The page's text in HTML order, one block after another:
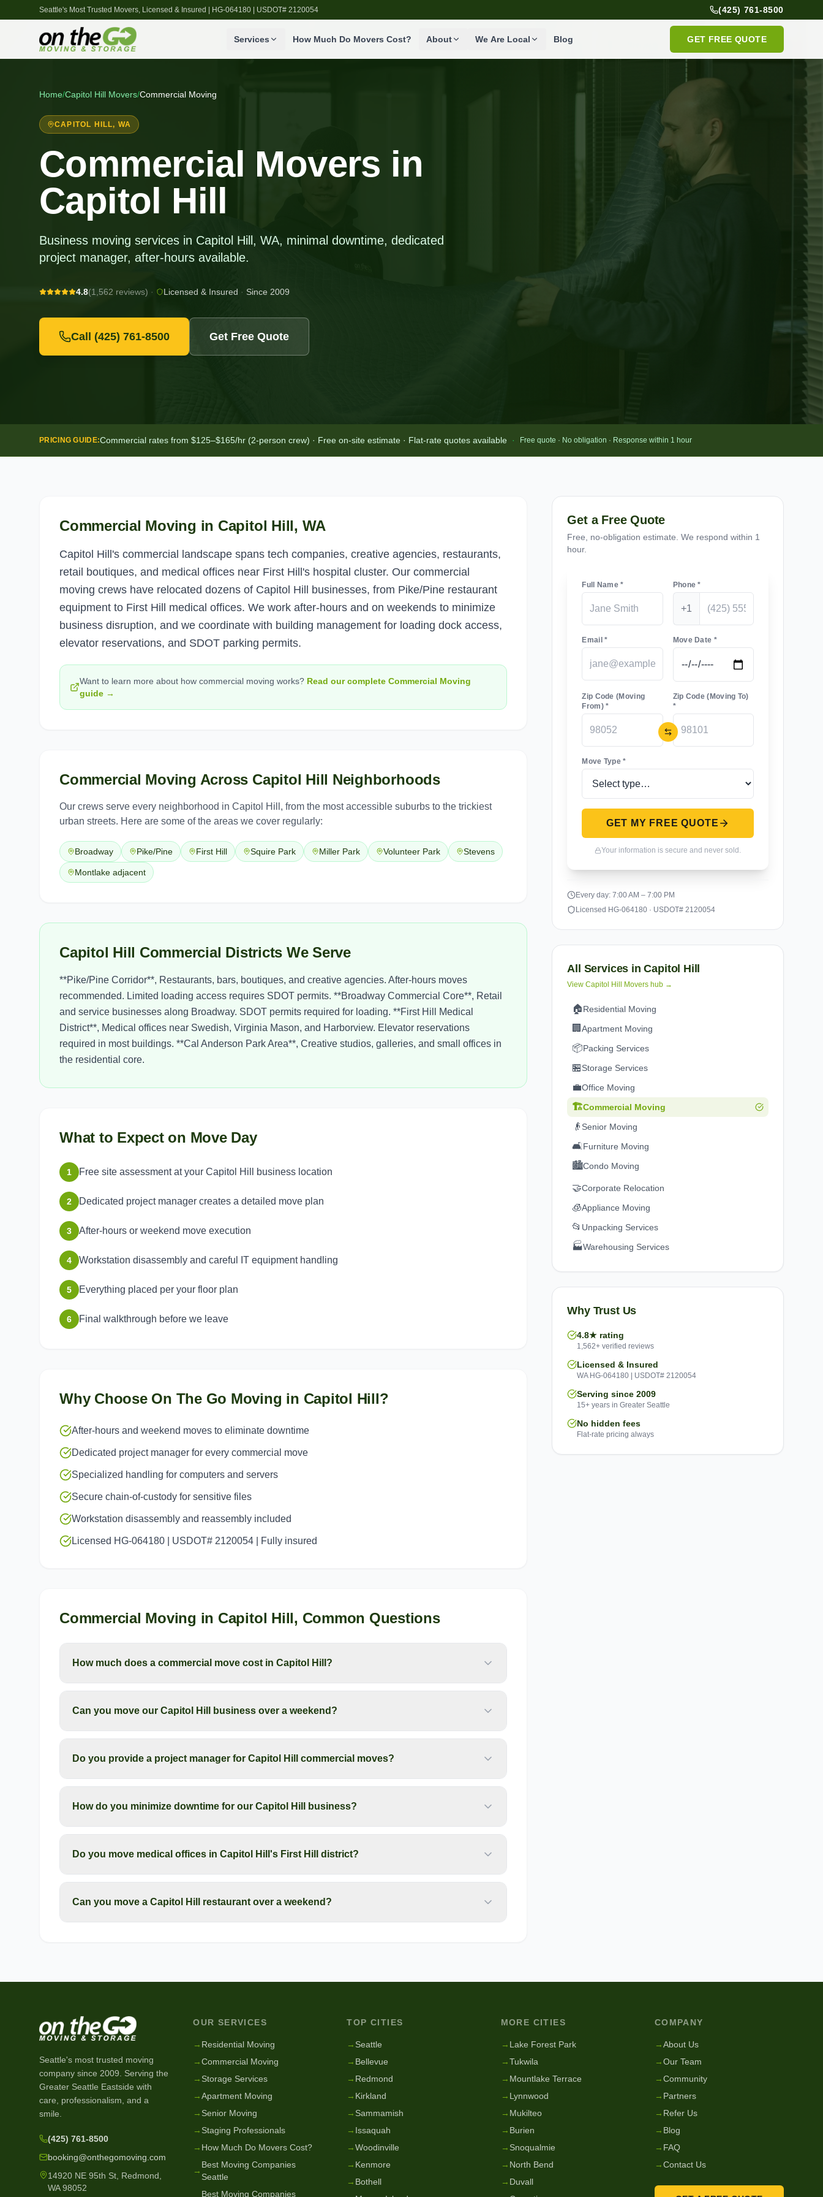
Seattle's Most Trusted Movers, Licensed & Insured | HG-064180 | USDOT# 2120054 (425) 761-8500
Services How Much Do Movers Cost? About We Are Local Blog GET FREE QUOTE
Home/Capitol Hill Movers/Commercial Moving
CAPITOL HILL, WA
Commercial Movers in
Capitol Hill
Business moving services in Capitol Hill, WA, minimal downtime, dedicated
project manager, after-hours available.
4.8(1,562 reviews) · Licensed & Insured · Since 2009
Call (425) 761-8500 Get Free Quote
PRICING GUIDE:Commercial rates from $125–$165/hr (2-person crew) · Free on-site estimate · Flat-rate quotes available · Free quote · No obligation · Response within 1 hour
Commercial Moving in Capitol Hill, WA
Capitol Hill's commercial landscape spans tech companies, creative agencies, restaurants,
retail boutiques, and medical offices near First Hill's hospital cluster. Our commercial
moving crews have relocated dozens of Capitol Hill businesses, from Pike/Pine restaurant
equipment to First Hill medical offices. We work after-hours and on weekends to minimize
business disruption, and we coordinate with building management for loading dock access,
elevator reservations, and SDOT parking permits.
Want to learn more about how commercial moving works? Read our complete Commercial Moving
guide →
Commercial Moving Across Capitol Hill Neighborhoods
Our crews serve every neighborhood in Capitol Hill , from the most accessible suburbs to the trickiest
urban streets. Here are some of the areas we cover regularly:
Broadway Pike/Pine First Hill Squire Park Miller Park Volunteer Park Stevens
Montlake adjacent
Capitol Hill Commercial Districts We Serve
**Pike/Pine Corridor**, Restaurants, bars, boutiques, and creative agencies. After-hours moves
recommended. Limited loading access requires SDOT permits. **Broadway Commercial Core**, Retail
and service businesses along Broadway. SDOT permits required for loading. **First Hill Medical
District**, Medical offices near Swedish, Virginia Mason, and Harborview. Elevator reservations
required in most buildings. **Cal Anderson Park Area**, Creative studios, galleries, and small offices in
the residential core.
What to Expect on Move Day
1 Free site assessment at your Capitol Hill business location
2 Dedicated project manager creates a detailed move plan
3 After-hours or weekend move execution
4 Workstation disassembly and careful IT equipment handling
5 Everything placed per your floor plan
6 Final walkthrough before we leave
Why Choose On The Go Moving in Capitol Hill?
After-hours and weekend moves to eliminate downtime
Dedicated project manager for every commercial move
Specialized handling for computers and servers
Secure chain-of-custody for sensitive files
Workstation disassembly and reassembly included
Licensed HG-064180 | USDOT# 2120054 | Fully insured
Commercial Moving in Capitol Hill, Common Questions
How much does a commercial move cost in Capitol Hill?
Can you move our Capitol Hill business over a weekend?
Do you provide a project manager for Capitol Hill commercial moves?
How do you minimize downtime for our Capitol Hill business?
Do you move medical offices in Capitol Hill's First Hill district?
Can you move a Capitol Hill restaurant over a weekend?
Get a Free Quote
Free, no-obligation estimate. We respond within 1
hour.
Full Name * Phone *
+1
Email * Move Date *
Zip Code (Moving
From) *
Zip Code (Moving To)
*
Move Type *
GET MY FREE QUOTE
Your information is secure and never sold.
Every day: 7:00 AM – 7:00 PM
Licensed HG-064180 · USDOT# 2120054
All Services inCapitol Hill
ViewCapitol Hill Movers hub →
🏠Residential Moving
🏢Apartment Moving
📦Packing Services
🏪Storage Services
💼Office Moving
🏗️Commercial Moving
👴 Senior Moving
🛋️Furniture Moving
🏙️Condo Moving
🤝Corporate Relocation
🧊Appliance Moving
📂 Unpacking Services
🏭Warehousing Services
Why Trust Us
4.8★ rating
1,562+ verified reviews
Licensed & Insured
WA HG-064180 | USDOT# 2120054
Serving since 2009
15+ years in Greater Seattle
No hidden fees
Flat-rate pricing always
Seattle's most trusted moving
company since 2009 . Serving the
Greater Seattle Eastside with
care, professionalism, and a
smile.
(425) 761-8500
booking@onthegomoving.com
14920 NE 95th St, Redmond,
WA 98052
OUR SERVICES
→ Residential Moving
→Commercial Moving
→ Storage Services
→Apartment Moving
→ Senior Moving
→ Staging Professionals
→ How Much Do Movers Cost?
→
Best Moving Companies
Seattle
Best Moving Companies
TOP CITIES
→ Seattle
→ Bellevue
→ Redmond
→ Kirkland
→ Sammamish
→ Issaquah
→Woodinville
→ Kenmore
→ Bothell
MORE CITIES
→ Lake Forest Park
→Tukwila
→ Mountlake Terrace
→ Lynnwood
→ Mukilteo
→ Burien
→ Snoqualmie
→ North Bend
→ Duvall
COMPANY
→About Us
→Our Team
→Community
→ Partners
→ Refer Us
→ Blog
→ FAQ
→Contact Us